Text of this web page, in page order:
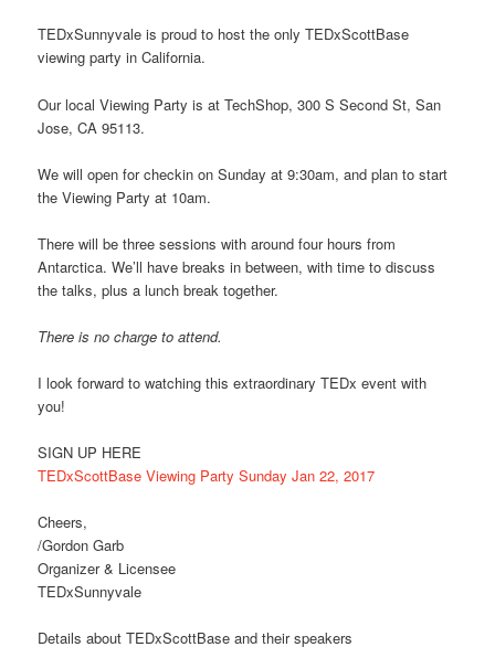
TEDxSunnyvale is proud to host the only TEDxScottBase
viewing party in California.
Our local Viewing Party is at TechShop, 300 S Second St, San
Jose, CA 95113.
We will open for checkin on Sunday at 9:30am, and plan to start
the Viewing Party at 10am.
There will be three sessions with around four hours from
Antarctica. We’ll have breaks in between, with time to discuss
the talks, plus a lunch break together.
There is no charge to attend.
I look forward to watching this extraordinary TEDx event with
you!
SIGN UP HERE
TEDxScottBase Viewing Party Sunday Jan 22, 2017
Cheers,
/Gordon Garb
Organizer & Licensee
TEDxSunnyvale
Details about TEDxScottBase and their speakers